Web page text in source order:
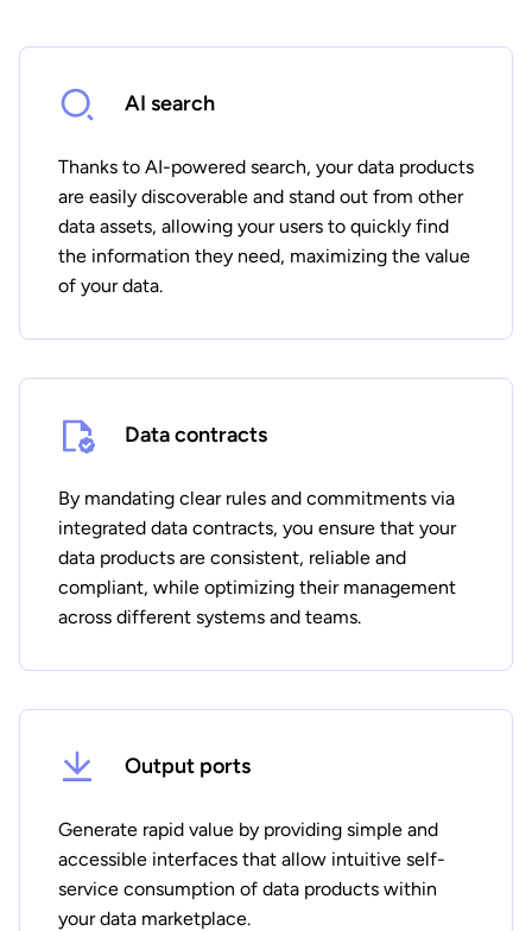
AI search
Thanks to AI-powered search, your data products
are easily discoverable and stand out from other
data assets, allowing your users to quickly find
the information they need, maximizing the value
of your data.
Data contracts
By mandating clear rules and commitments via
integrated data contracts, you ensure that your
data products are consistent, reliable and
compliant, while optimizing their management
across different systems and teams.
Output ports
Generate rapid value by providing simple and
accessible interfaces that allow intuitive self-
service consumption of data products within
your data marketplace.